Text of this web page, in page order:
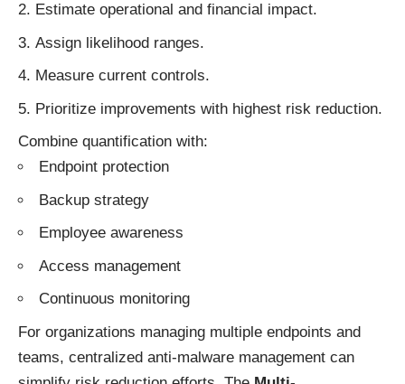
Estimate operational and financial impact.
Assign likelihood ranges.
Measure current controls.
Prioritize improvements with highest risk reduction.
Combine quantification with:
Endpoint protection
Backup strategy
Employee awareness
Access management
Continuous monitoring
For organizations managing multiple endpoints and
teams, centralized anti-malware management can